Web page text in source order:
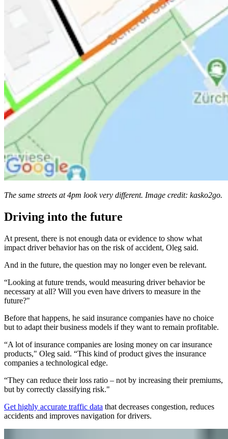
The same streets at 4pm look very different. Image credit: kasko2go.
Driving into the future
At present, there is not enough data or evidence to show what
impact driver behavior has on the risk of accident, Oleg said.
And in the future, the question may no longer even be relevant.
“Looking at future trends, would measuring driver behavior be
necessary at all? Will you even have drivers to measure in the
future?"
Before that happens, he said insurance companies have no choice
but to adapt their business models if they want to remain profitable.
“A lot of insurance companies are losing money on car insurance
products," Oleg said. “This kind of product gives the insurance
companies a technological edge.
“They can reduce their loss ratio – not by increasing their premiums,
but by correctly classifying risk."
Get highly accurate traffic data that decreases congestion, reduces
accidents and improves navigation for drivers.